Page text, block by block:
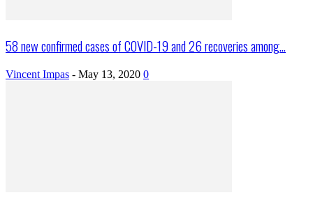
58 new confirmed cases of COVID-19 and 26 recoveries among...
Vincent Impas - May 13, 2020 0